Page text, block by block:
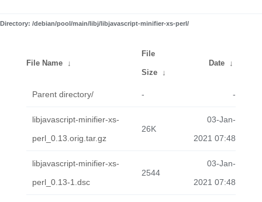
Directory: /debian/pool/main/libj/libjavascript-minifier-xs-perl/
File Name ↓
File
Size ↓
Date ↓
Parent directory/ - -
libjavascript-minifier-xs-
perl_0.13.orig.tar.gz
26K
03-Jan-
2021 07:48
libjavascript-minifier-xs-
perl_0.13-1.dsc
2544
03-Jan-
2021 07:48